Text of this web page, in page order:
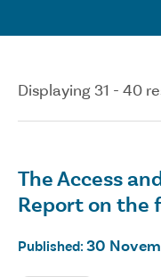
Displaying 31 - 40
The Access
Report on the
Published: 30